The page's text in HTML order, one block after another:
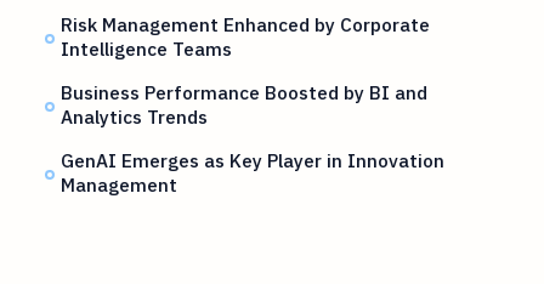
Risk Management Enhanced by Corporate
Intelligence Teams
Business Performance Boosted by BI and
Analytics Trends
GenAI Emerges as Key Player in Innovation
Management